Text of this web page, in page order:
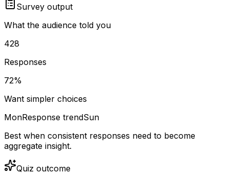
Survey output
What the audience told you
428
Responses
72%
Want simpler choices
MonResponse trendSun
Best when consistent responses need to become
aggregate insight.
Quiz outcome